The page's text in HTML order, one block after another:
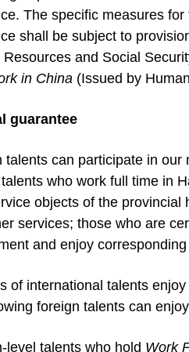
The specific measures
shall be subject to
Resources and Social
in China (Issued by
guarantee
talents can participate in
who work full time in
objects of the
services; those who are
and enjoy
of international talents
foreign talents can
level talents who hold Work